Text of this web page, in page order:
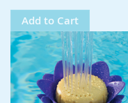
Add to Cart